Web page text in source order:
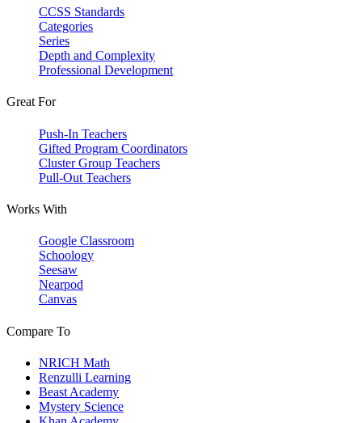
CCSS Standards
Categories
Series
Depth and Complexity
Professional Development
Great For
Push-In Teachers
Gifted Program Coordinators
Cluster Group Teachers
Pull-Out Teachers
Works With
Google Classroom
Schoology
Seesaw
Nearpod
Canvas
Compare To
NRICH Math
Renzulli Learning
Beast Academy
Mystery Science